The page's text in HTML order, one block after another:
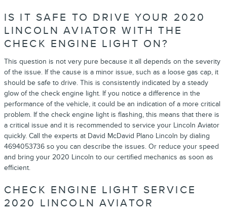
IS IT SAFE TO DRIVE YOUR 2020
LINCOLN AVIATOR WITH THE
CHECK ENGINE LIGHT ON?
This question is not very pure because it all depends on the severity
of the issue. If the cause is a minor issue, such as a loose gas cap, it
should be safe to drive. This is consistently indicated by a steady
glow of the check engine light. If you notice a difference in the
performance of the vehicle, it could be an indication of a more critical
problem. If the check engine light is flashing, this means that there is
a critical issue and it is recommended to service your Lincoln Aviator
quickly. Call the experts at David McDavid Plano Lincoln by dialing
4694053736 so you can describe the issues. Or reduce your speed
and bring your 2020 Lincoln to our certified mechanics as soon as
efficient.
CHECK ENGINE LIGHT SERVICE
2020 LINCOLN AVIATOR